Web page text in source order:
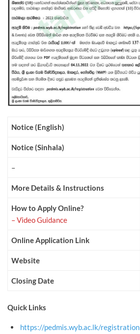
Notice (English)
Notice (Sinhala)
–
More Details & Instructions
How to Apply Online?
– Video Guidance
Online Application Link
Website
Closing Date
Quick Links
https://pedmis.wyb.ac.lk/registration